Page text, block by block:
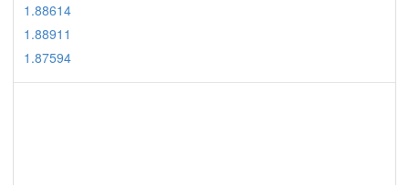
1.88614
1.88911
1.87594